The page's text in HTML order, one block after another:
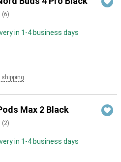
(6)
in 1-4 business days
shipping
Max 2 Black
(2)
in 1-4 business days